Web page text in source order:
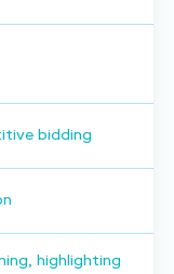
bidding
highlighting